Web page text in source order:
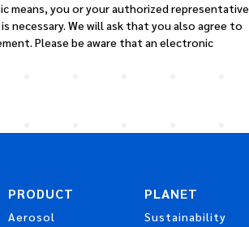
means, you or your authorized representative
necessary. We will ask that you also agree to
Please be aware that an electronic
PRODUCT
Aerosol
PLANET
Sustainability